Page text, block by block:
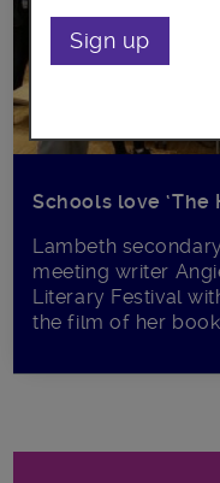
Schools love ‘The
Lambeth
meeting writer
Literary Festival
the film of her book
Sign up